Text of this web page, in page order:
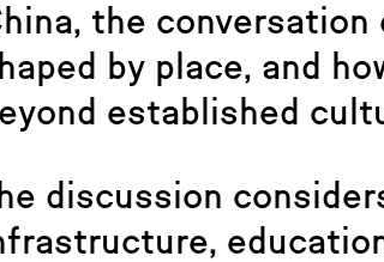
the
by place, and
established
discussion